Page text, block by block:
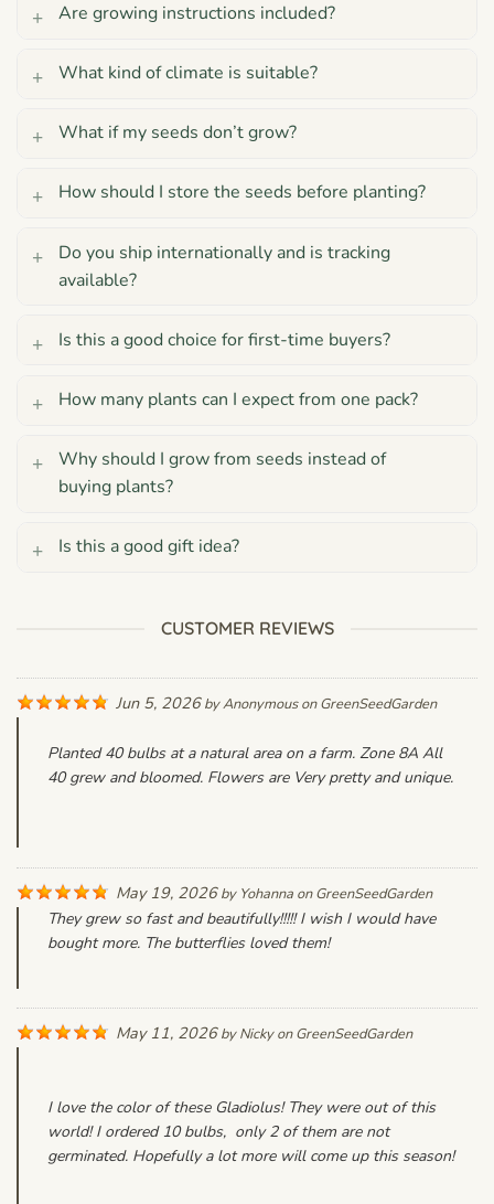
Are growing instructions included?
What kind of climate is suitable?
What if my seeds don’t grow?
How should I store the seeds before planting?
Do you ship internationally and is tracking
available?
Is this a good choice for first-time buyers?
How many plants can I expect from one pack?
Why should I grow from seeds instead of
buying plants?
Is this a good gift idea?
CUSTOMER REVIEWS
Jun 5, 2026byAnonymousonGreenSeedGarden
Planted 40 bulbs at a natural area on a farm. Zone 8A All
40 grew and bloomed. Flowers are Very pretty and unique.
May 19, 2026by Yohanna onGreenSeedGarden
They grew so fast and beautifully!!!!! I wish I would have
bought more. The butterflies loved them!
May 11, 2026byNickyonGreenSeedGarden
I love the color of these Gladiolus! They were out of this
world! I ordered 10 bulbs, only 2 of them are not
germinated. Hopefully a lot more will come up this season!